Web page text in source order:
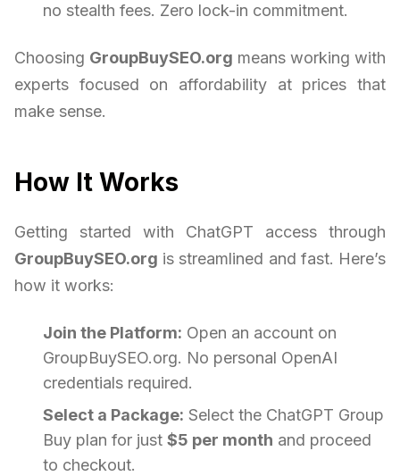
no stealth fees. Zero lock-in commitment.
Choosing GroupBuySEO.org means working with
experts focused on affordability at prices that
make sense.
How It Works
Getting started with ChatGPT access through
GroupBuySEO.org is streamlined and fast. Here’s
how it works:
Join the Platform: Open an account on
GroupBuySEO.org. No personal OpenAI
credentials required.
Select a Package: Select the ChatGPT Group
Buy plan for just $5 per month and proceed
to checkout.